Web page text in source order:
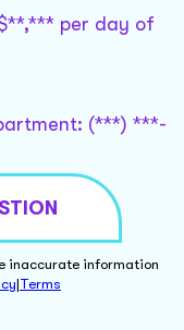
per day of
(***) ***-
inaccurate information
|Terms